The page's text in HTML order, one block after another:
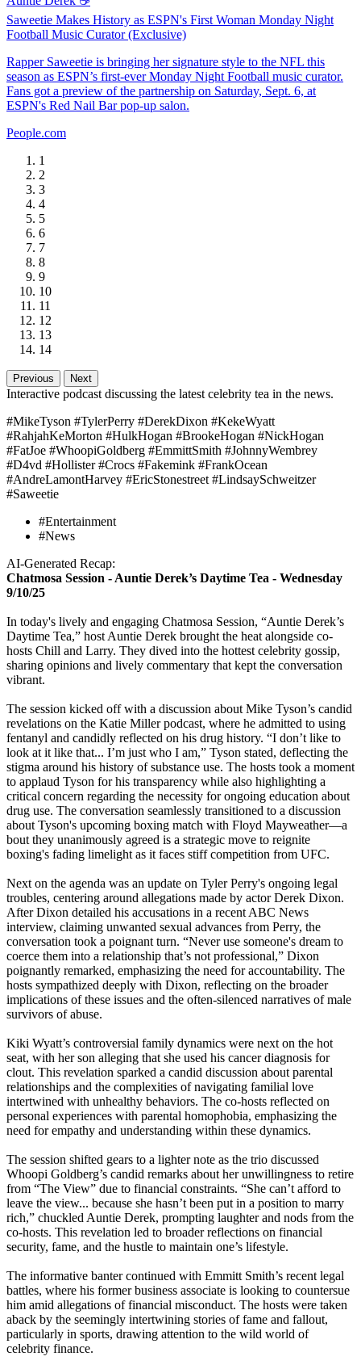
Saweetie Makes History as ESPN's First Woman Monday Night
Football Music Curator (Exclusive)
Rapper Saweetie is bringing her signature style to the NFL this
season as ESPN’s first-ever Monday Night Football music curator.
Fans got a preview of the partnership on Saturday, Sept. 6, at
ESPN's Red Nail Bar pop-up salon.
People.com
1
2
3
4
5
6
7
8
9
10
11
12
13
14
Previous Next
Interactive podcast discussing the latest celebrity tea in the news.
#MikeTyson #TylerPerry #DerekDixon #KekeWyatt
#RahjahKeMorton #HulkHogan #BrookeHogan #NickHogan
#FatJoe #WhoopiGoldberg #EmmittSmith #JohnnyWembrey
#D4vd #Hollister #Crocs #Fakemink #FrankOcean
#AndreLamontHarvey #EricStonestreet #LindsaySchweitzer
#Saweetie
#Entertainment
#News
AI-Generated Recap:
Chatmosa Session - Auntie Derek’s Daytime Tea - Wednesday
9/10/25
In today's lively and engaging Chatmosa Session, “Auntie Derek’s
Daytime Tea,” host Auntie Derek brought the heat alongside co-
hosts Chill and Larry. They dived into the hottest celebrity gossip,
sharing opinions and lively commentary that kept the conversation
vibrant.
The session kicked off with a discussion about Mike Tyson’s candid
revelations on the Katie Miller podcast, where he admitted to using
fentanyl and candidly reflected on his drug history. “I don’t like to
look at it like that... I’m just who I am,” Tyson stated, deflecting the
stigma around his history of substance use. The hosts took a moment
to applaud Tyson for his transparency while also highlighting a
critical concern regarding the necessity for ongoing education about
drug use. The conversation seamlessly transitioned to a discussion
about Tyson's upcoming boxing match with Floyd Mayweather—a
bout they unanimously agreed is a strategic move to reignite
boxing's fading limelight as it faces stiff competition from UFC.
Next on the agenda was an update on Tyler Perry's ongoing legal
troubles, centering around allegations made by actor Derek Dixon.
After Dixon detailed his accusations in a recent ABC News
interview, claiming unwanted sexual advances from Perry, the
conversation took a poignant turn. “Never use someone's dream to
coerce them into a relationship that’s not professional,” Dixon
poignantly remarked, emphasizing the need for accountability. The
hosts sympathized deeply with Dixon, reflecting on the broader
implications of these issues and the often-silenced narratives of male
survivors of abuse.
Kiki Wyatt’s controversial family dynamics were next on the hot
seat, with her son alleging that she used his cancer diagnosis for
clout. This revelation sparked a candid discussion about parental
relationships and the complexities of navigating familial love
intertwined with unhealthy behaviors. The co-hosts reflected on
personal experiences with parental homophobia, emphasizing the
need for empathy and understanding within these dynamics.
The session shifted gears to a lighter note as the trio discussed
Whoopi Goldberg’s candid remarks about her unwillingness to retire
from “The View” due to financial constraints. “She can’t afford to
leave the view... because she hasn’t been put in a position to marry
rich,” chuckled Auntie Derek, prompting laughter and nods from the
co-hosts. This revelation led to broader reflections on financial
security, fame, and the hustle to maintain one’s lifestyle.
The informative banter continued with Emmitt Smith’s recent legal
battles, where his former business associate is looking to countersue
him amid allegations of financial misconduct. The hosts were taken
aback by the seemingly intertwining stories of fame and fallout,
particularly in sports, drawing attention to the wild world of
celebrity finance.